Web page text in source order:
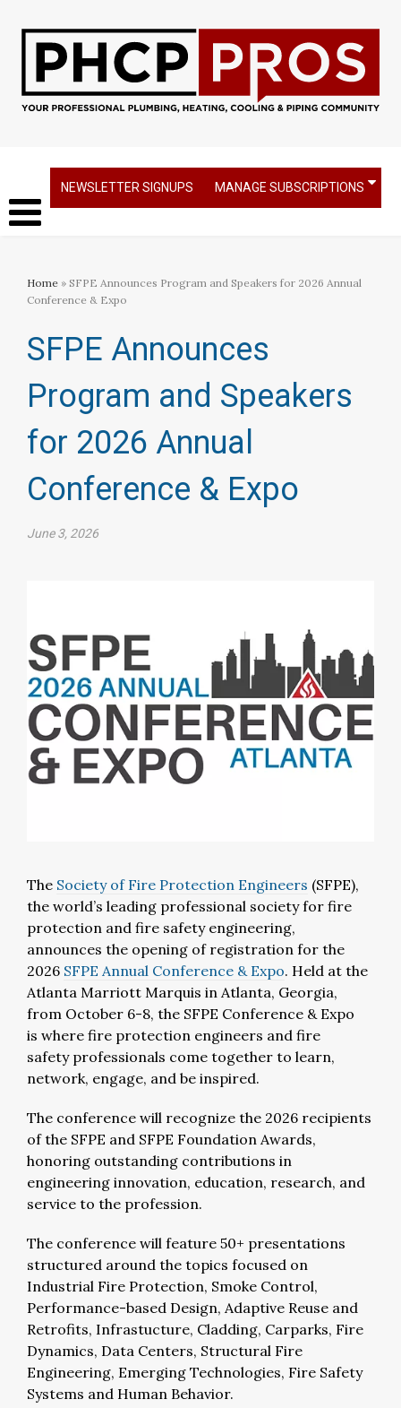
NEWSLETTER SIGNUPS MANAGE SUBSCRIPTIONS
Home » SFPE Announces Program and Speakers for 2026 Annual
Conference & Expo
SFPE Announces
Program and Speakers
for 2026 Annual
Conference & Expo
June 3, 2026
The Society of Fire Protection Engineers (SFPE),
the world’s leading professional society for fire
protection and fire safety engineering,
announces the opening of registration for the
2026 SFPE Annual Conference & Expo. Held at the
Atlanta Marriott Marquis in Atlanta, Georgia,
from October 6-8, the SFPE Conference & Expo
is where fire protection engineers and fire
safety professionals come together to learn,
network, engage, and be inspired.
The conference will recognize the 2026 recipients
of the SFPE and SFPE Foundation Awards,
honoring outstanding contributions in
engineering innovation, education, research, and
service to the profession.
The conference will feature 50+ presentations
structured around the topics focused on
Industrial Fire Protection, Smoke Control,
Performance-based Design, Adaptive Reuse and
Retrofits, Infrastucture, Cladding, Carparks, Fire
Dynamics, Data Centers, Structural Fire
Engineering, Emerging Technologies, Fire Safety
Systems and Human Behavior.